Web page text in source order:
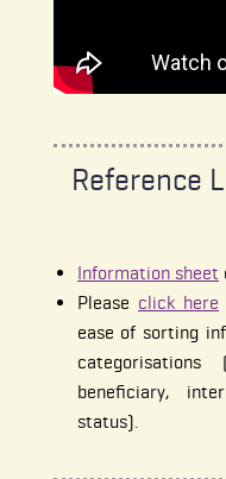
Reference
Information sheet
Please click here
ease of sorting
beneficiary,
status).